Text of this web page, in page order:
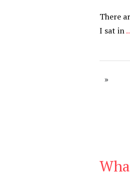
There
I sat in